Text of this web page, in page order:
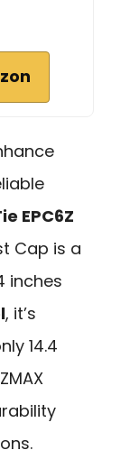
EPC6Z
Cap is a
inches
, it’s
14.4